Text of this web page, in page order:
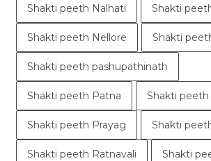
Shakti peeth Nalhati Shakti
Shakti peeth Nellore Shakti
Shakti peeth pashupathinath
Shakti peeth Patna Shakti peeth
Shakti peeth Prayag Shakti
Shakti peeth Ratnavali Shakti